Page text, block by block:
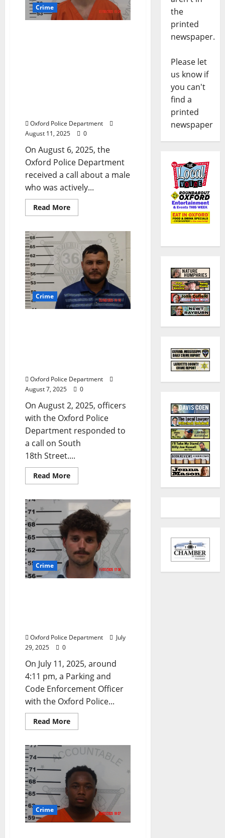
Crime
Oxford Police Department
August 11, 2025
0
On August 6, 2025, the
Oxford Police Department
received a call about a male
who was actively...
Read More
Crime
Oxford Police Department
August 7, 2025
0
On August 2, 2025, officers
with the Oxford Police
Department responded to
a call on South
18th Street....
Read More
Crime
Oxford Police Department
July
29, 2025
0
On July 11, 2025, around
4:11 pm, a Parking and
Code Enforcement Officer
with the Oxford Police...
Read More
Crime
the
printed
newspaper.
Please let
us know if
you can't
find a
printed
newspaper